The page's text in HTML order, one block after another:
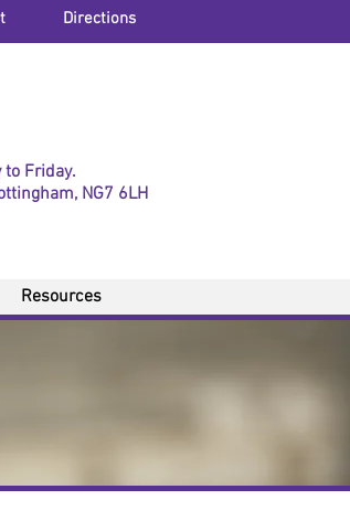
Directions
Friday.
NG7 6LH
Resources